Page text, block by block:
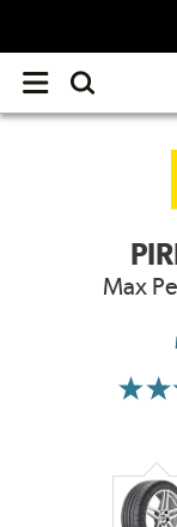
Open
menu
Max
More
Reviews